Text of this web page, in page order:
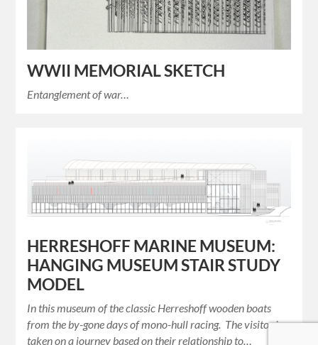
WWII MEMORIAL SKETCH
Entanglement of war…
HERRESHOFF MARINE MUSEUM:
HANGING MUSEUM STAIR STUDY
MODEL
In this museum of the classic Herreshoff wooden boats
from the by-gone days of mono-hull racing. The visitor is
taken on a journey based on their relationship to…